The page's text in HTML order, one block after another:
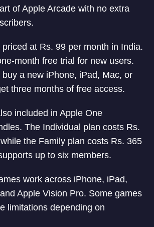
of Apple Arcade with no extra
at Rs. 99 per month in India.
month free trial for new users.
a new iPhone, iPad, Mac, or
three months of free access.
included in Apple One
The Individual plan costs Rs.
the Family plan costs Rs. 365
up to six members.
work across iPhone, iPad,
Apple Vision Pro. Some games
limitations depending on